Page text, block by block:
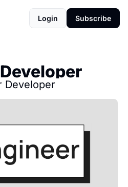
Login Subscribe
Developer